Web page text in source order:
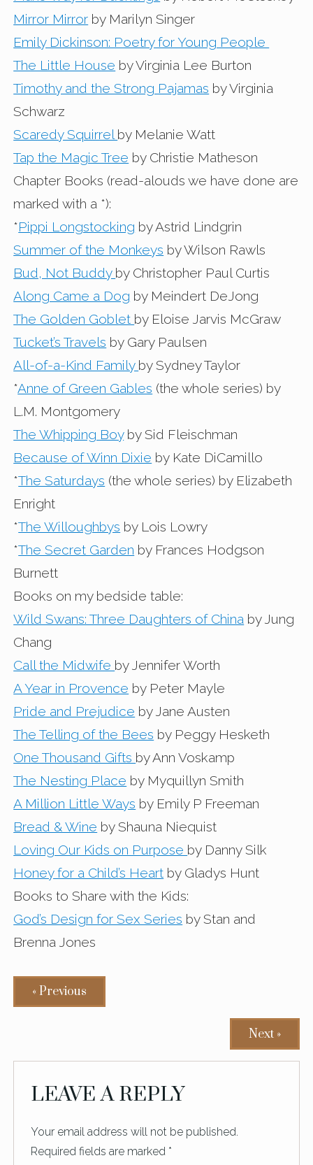
Mirror Mirror by Marilyn Singer
Emily Dickinson: Poetry for Young People
The Little House by Virginia Lee Burton
Timothy and the Strong Pajamas by Virginia
Schwarz
Scaredy Squirrel by Melanie Watt
Tap the Magic Tree by Christie Matheson
Chapter Books (read-alouds we have done are
marked with a *):
*Pippi Longstocking by Astrid Lindgrin
Summer of the Monkeys by Wilson Rawls
Bud, Not Buddy by Christopher Paul Curtis
Along Came a Dog by Meindert DeJong
The Golden Goblet by Eloise Jarvis McGraw
Tucket’s Travels by Gary Paulsen
All-of-a-Kind Family by Sydney Taylor
*Anne of Green Gables (the whole series) by
L.M. Montgomery
The Whipping Boyby Sid Fleischman
Because of Winn Dixie by Kate DiCamillo
*The Saturdays (the whole series) by Elizabeth
Enright
*The Willoughbys by Lois Lowry
*The Secret Garden by Frances Hodgson
Burnett
Books on my bedside table:
Wild Swans: Three Daughters of China by Jung
Chang
Call the Midwife by Jennifer Worth
A Year in Provence by Peter Mayle
Pride and Prejudice by Jane Austen
The Telling of the Bees by Peggy Hesketh
One Thousand Gifts by Ann Voskamp
The Nesting Place by Myquillyn Smith
A Million Little Ways by Emily P Freeman
Bread & Wine by Shauna Niequist
Loving Our Kids on Purpose by Danny Silk
Honey for a Child’s Heart by Gladys Hunt
Books to Share with the Kids:
God’s Design for Sex Series by Stan and
Brenna Jones
« Previous
Next »
READER
LEAVE A REPLY
Your email address will not be published.
Required fields are marked *